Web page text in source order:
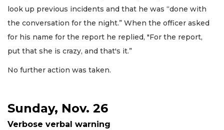
look up previous incidents and that he was “done with
the conversation for the night.” When the officer asked
for his name for the report he replied, "For the report,
put that she is crazy, and that's it.”
No further action was taken.
Sunday, Nov. 26
Verbose verbal warning